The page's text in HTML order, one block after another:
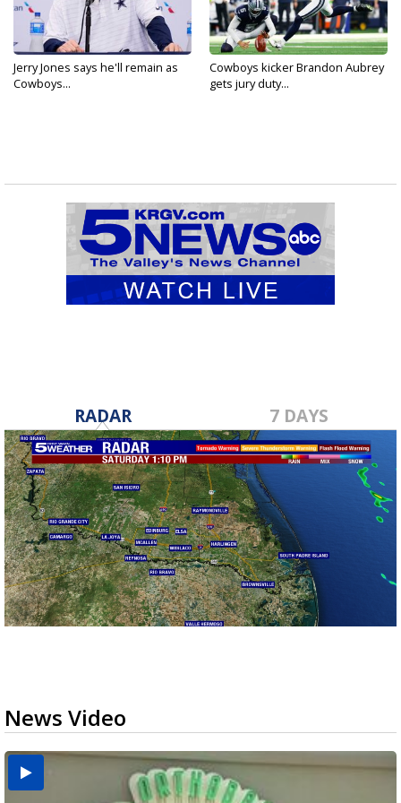
Jerry Jones says he'll remain as
Cowboys...
Cowboys kicker Brandon Aubrey
gets jury duty...
RADAR 7 DAYS
News Video